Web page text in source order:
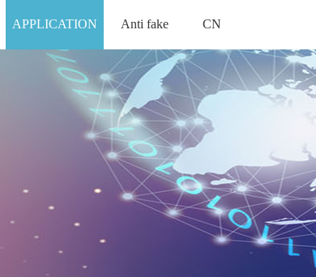
APPLICATION
Anti fake
ANTI FAKE
CN
中文版